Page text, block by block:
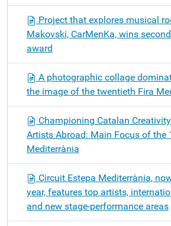
Project that explores musical
Makovski, CarMenKa, wins
award
A photographic collage
the image of the twentieth Fira
Championing Catalan
Artists Abroad: Main Focus of the
Mediterrània
Circuit Estepa Mediterrània,
year, features top artists,
and new stage-performance areas